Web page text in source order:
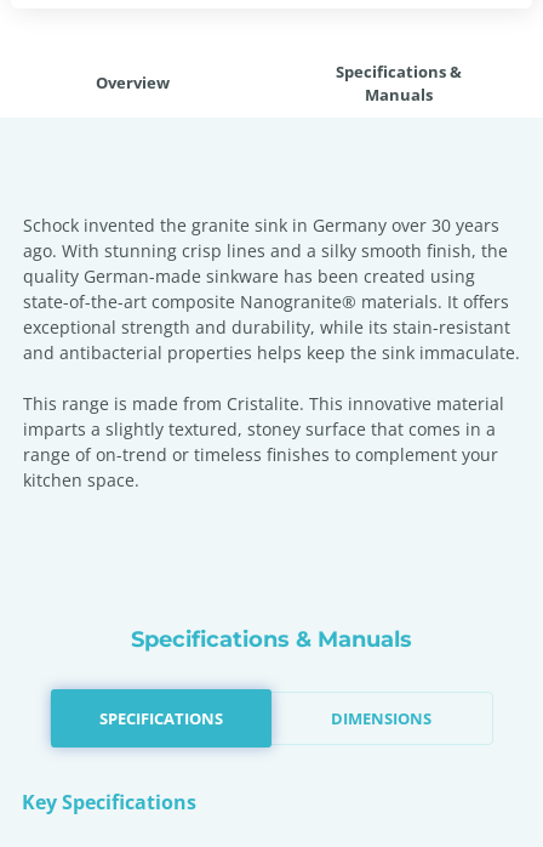
Overview
Specifications &
Manuals
Schock invented the granite sink in Germany over 30 years
ago. With stunning crisp lines and a silky smooth finish, the
quality German-made sinkware has been created using
state-of-the-art composite Nanogranite® materials. It offers
exceptional strength and durability, while its stain-resistant
and antibacterial properties helps keep the sink immaculate.
This range is made from Cristalite. This innovative material
imparts a slightly textured, stoney surface that comes in a
range of on-trend or timeless finishes to complement your
kitchen space.
Specifications & Manuals
SPECIFICATIONS DIMENSIONS
Key Specifications